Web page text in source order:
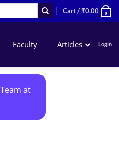
Cart /₹0.00 0
Faculty Articles Login
at